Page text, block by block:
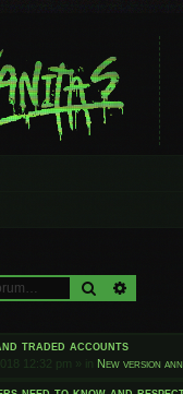
Search
traded accounts
12:32 pm » in New version